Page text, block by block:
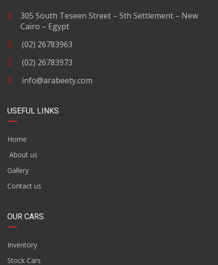
305 South Teseen Street – 5th Settlement – New
Cairo – Egypt
(02) 26783963
(02) 26783973
info@arabeety.com
USEFUL LINKS
Home
About us
Gallery
Contact us
OUR CARS
Inventory
Stock Cars